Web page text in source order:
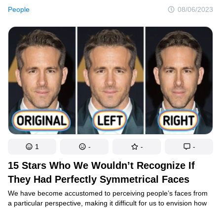
People 08/06/2023
it would be intriguing if we altered the noses of some of the most
gorgeous stars in Hollywood, and some of them became
unrecognizable as a result.
15 Stars Who We Wouldn’t Recognize If
They Had Perfectly Symmetrical Faces
We have become accustomed to perceiving people’s faces from
a particular perspective, making it difficult for us to envision how
1 - - -